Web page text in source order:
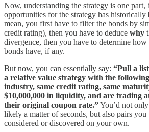
Now, understanding the strategy is one
opportunities for the strategy has
mean, you first have to filter the bonds by
credit rating), then you have to deduce why
divergence, then you have to determine
bonds have, if any.
But now, you can essentially say: “Pull a
a relative value strategy with the
industry, same credit rating, same
$10,000,000 in liquidity, and are trading
their original coupon rate.”You’d not
likely a matter of seconds, but also pairs you
considered or discovered on your own.